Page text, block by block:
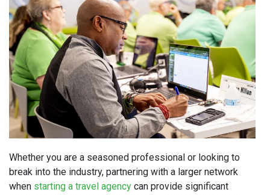
Whether you are a seasoned professional or looking to
break into the industry, partnering with a larger network
when starting a travel agency can provide significant